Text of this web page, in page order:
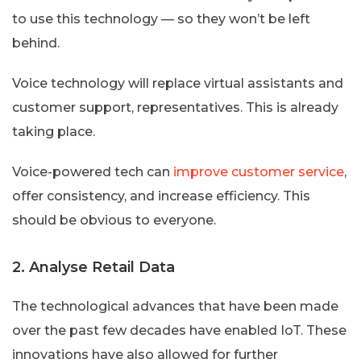
to use this technology — so they won’t be left
behind.
Voice technology will replace virtual assistants and
customer support, representatives. This is already
taking place.
Voice-powered tech can improve customer service,
offer consistency, and increase efficiency. This
should be obvious to everyone.
2. Analyse Retail Data
The technological advances that have been made
over the past few decades have enabled IoT. These
innovations have also allowed for further